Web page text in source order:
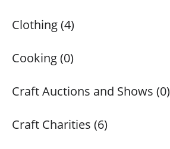
Clothing (4)
Cooking (0)
Craft Auctions and Shows (0)
Craft Charities (6)